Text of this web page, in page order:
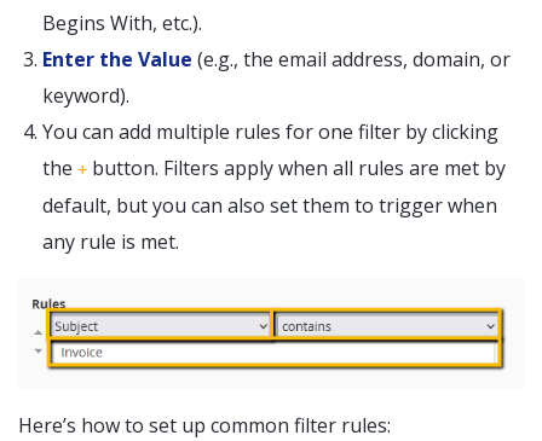
Begins With, etc.).
Enter the Value (e.g., the email address, domain, or
keyword).
You can add multiple rules for one filter by clicking
the + button. Filters apply when all rules are met by
default, but you can also set them to trigger when
any rule is met.
Here’s how to set up common filter rules: